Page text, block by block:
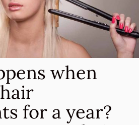
when
for a year?